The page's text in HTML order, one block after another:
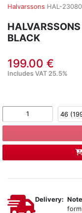
Halvarssons HAL-
BLACK
199.00 €
Includes VAT 25.5%
Delivery: